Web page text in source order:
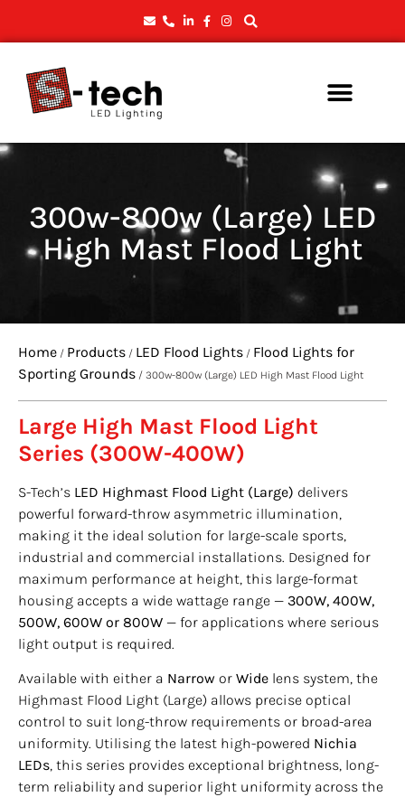
300w-800w (Large) LED
High Mast Flood Light
Home / Products / LED Flood Lights / Flood Lights for
Sporting Grounds / 300w-800w (Large) LED High Mast Flood Light
Large High Mast Flood Light
Series (300W-400W)
S-Tech’s LED Highmast Flood Light (Large) delivers
powerful forward-throw asymmetric illumination,
making it the ideal solution for large-scale sports,
industrial and commercial installations. Designed for
maximum performance at height, this large-format
housing accepts a wide wattage range — 300W, 400W,
500W, 600W or 800W — for applications where serious
light output is required.
Available with either a Narrow or Wide lens system, the
Highmast Flood Light (Large) allows precise optical
control to suit long-throw requirements or broad-area
uniformity. Utilising the latest high-powered Nichia
LEDs, this series provides exceptional brightness, long-
term reliability and superior light uniformity across the